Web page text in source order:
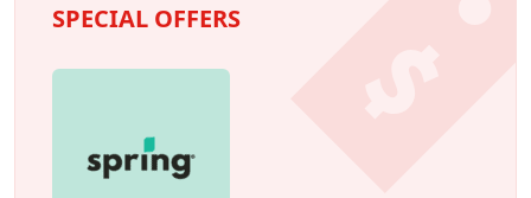
SPECIAL OFFERS